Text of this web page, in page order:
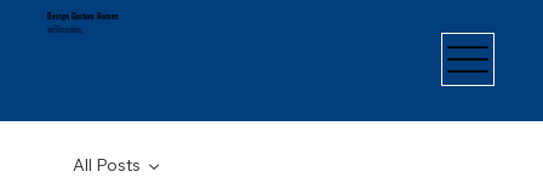
Design Custom Homes
and Remodeling
All Posts